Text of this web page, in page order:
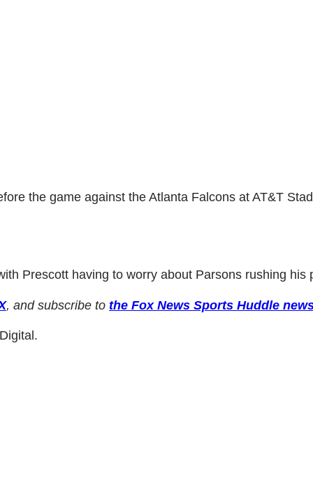
the game against the Atlanta Falcons at AT&T
Prescott having to worry about Parsons rushing his
, and subscribe to the Fox News Sports Huddle